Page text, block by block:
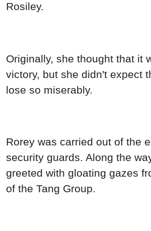
Rosiley.
Originally, she thought that it
victory, but she didn't expect
lose so miserably.
Rorey was carried out of the
security guards. Along the
greeted with gloating gazes
of the Tang Group.